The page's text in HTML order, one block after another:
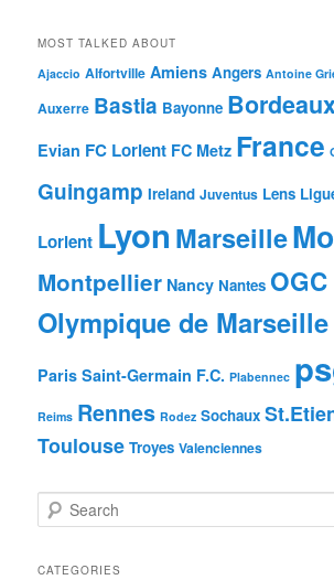
MOST TALKED ABOUT
Ajaccio Alfortville Amiens Angers Antoine
Auxerre Bastia Bayonne
Evian FC Lorient FC Metz France
Guingamp Ireland Juventus Lens
Lorient Lyon Marseille
Montpellier Nancy Nantes
Olympique de Marseille
Paris Saint-Germain F.C. Plabennec
Reims Rennes Rodez Sochaux
Toulouse Troyes Valenciennes
e
rCATEGORIES